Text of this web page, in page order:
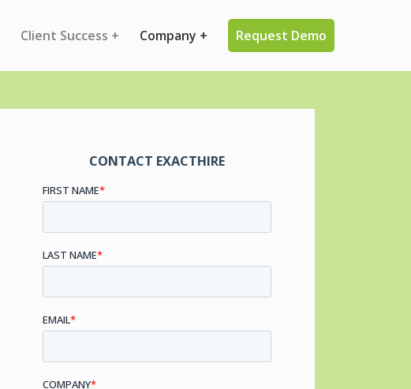
Client Success + Company + Request Demo